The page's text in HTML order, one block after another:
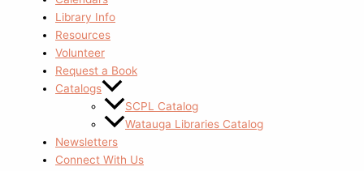
Library Info
Resources
Volunteer
Request a Book
Catalogs
SCPL Catalog
Watauga Libraries Catalog
Newsletters
Connect With Us